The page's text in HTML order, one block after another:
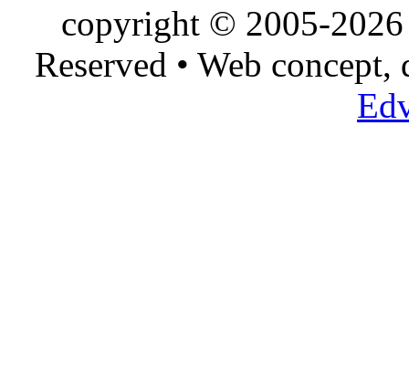
copyright © 2005-
Reserved • Web